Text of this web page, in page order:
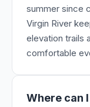
summer since
Virgin River
elevation trails
comfortable
Where can